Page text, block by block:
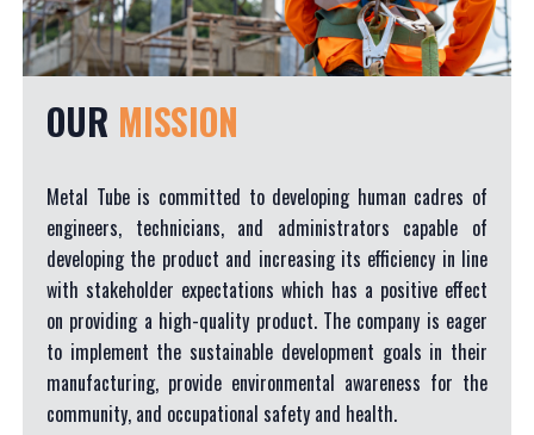
OUR MISSION
Metal Tube is committed to developing human cadres of
engineers, technicians, and administrators capable of
developing the product and increasing its efficiency in line
with stakeholder expectations which has a positive effect
on providing a high-quality product. The company is eager
to implement the sustainable development goals in their
manufacturing, provide environmental awareness for the
community, and occupational safety and health.